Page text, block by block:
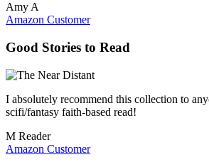
Amy A
Amazon Customer
Good Stories to Read
I absolutely recommend this collection to
scifi/fantasy faith-based read!
M Reader
Amazon Customer